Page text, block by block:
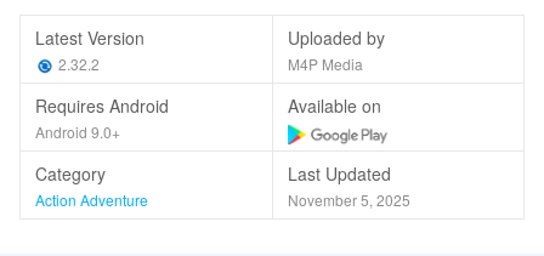
Latest Version
2.32.2
Uploaded by
M4P Media
Requires Android
Android 9.0+
Available on
Category
Action Adventure
Last Updated
November 5, 2025